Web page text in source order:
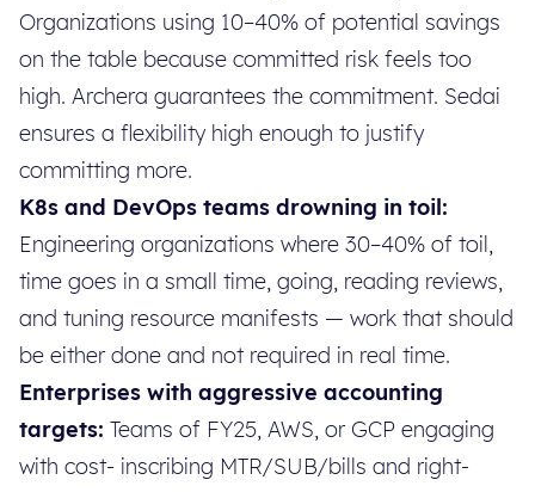
Organizations using 10–40% of potential savings
on the table because committed risk feels too
high. Archera guarantees the commitment. Sedai
ensures a flexibility high enough to justify
committing more.
K8s and DevOps teams drowning in toil:
Engineering organizations where 30–40% of toil,
time goes in a small time, going, reading reviews,
and tuning resource manifests — work that should
be either done and not required in real time.
Enterprises with aggressive accounting
targets: Teams of FY25, AWS, or GCP engaging
with cost- inscribing MTR/SUB/bills and right-